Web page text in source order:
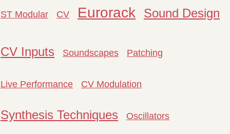
ST Modular CV Eurorack Sound Design
CV Inputs Soundscapes Patching
Live Performance CV Modulation
Synthesis Techniques Oscillators